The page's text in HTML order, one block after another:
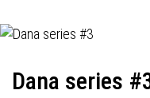
Dana series